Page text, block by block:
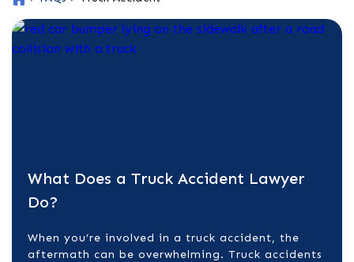
m
e
What Does a Truck Accident Lawyer
Do?
When you’re involved in a truck accident, the
aftermath can be overwhelming. Truck accidents